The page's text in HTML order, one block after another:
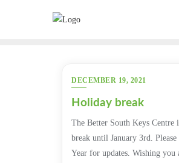
DECEMBER 19, 2021
Holiday break
The Better South Keys Centre
break until January 3rd.
Year for updates. Wishing you